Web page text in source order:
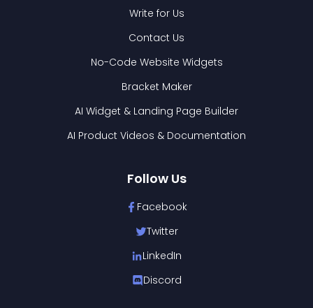
Write for Us
Contact Us
No-Code Website Widgets
Bracket Maker
AI Widget & Landing Page Builder
AI Product Videos & Documentation
Follow Us
Facebook
Twitter
LinkedIn
Discord